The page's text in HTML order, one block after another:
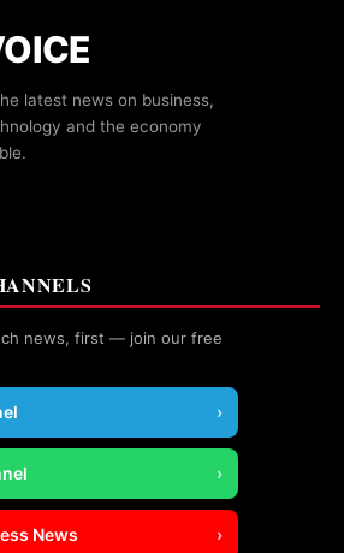
latest news on business,
and the economy
news, first — join our free
›
›
News ›